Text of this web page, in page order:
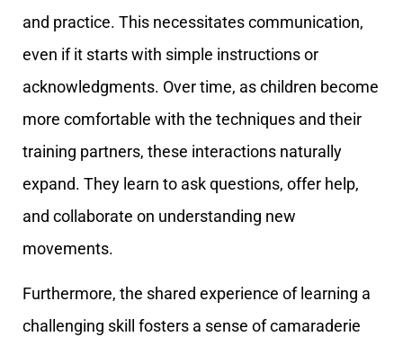
and practice. This necessitates communication,
even if it starts with simple instructions or
acknowledgments. Over time, as children become
more comfortable with the techniques and their
training partners, these interactions naturally
expand. They learn to ask questions, offer help,
and collaborate on understanding new
movements.
Furthermore, the shared experience of learning a
challenging skill fosters a sense of camaraderie